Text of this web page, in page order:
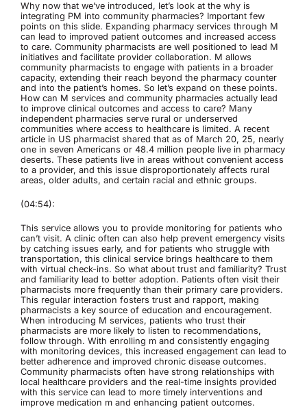
Why now that we’ve introduced, let’s look at the why is
integrating PM into community pharmacies? Important few
points on this slide. Expanding pharmacy services through M
can lead to improved patient outcomes and increased access
to care. Community pharmacists are well positioned to lead M
initiatives and facilitate provider collaboration. M allows
community pharmacists to engage with patients in a broader
capacity, extending their reach beyond the pharmacy counter
and into the patient’s homes. So let’s expand on these points.
How can M services and community pharmacies actually lead
to improve clinical outcomes and access to care? Many
independent pharmacies serve rural or underserved
communities where access to healthcare is limited. A recent
article in US pharmacist shared that as of March 20, 25, nearly
one in seven Americans or 48.4 million people live in pharmacy
deserts. These patients live in areas without convenient access
to a provider, and this issue disproportionately affects rural
areas, older adults, and certain racial and ethnic groups.
(04:54):
This service allows you to provide monitoring for patients who
can’t visit. A clinic often can also help prevent emergency visits
by catching issues early, and for patients who struggle with
transportation, this clinical service brings healthcare to them
with virtual check-ins. So what about trust and familiarity? Trust
and familiarity lead to better adoption. Patients often visit their
pharmacists more frequently than their primary care providers.
This regular interaction fosters trust and rapport, making
pharmacists a key source of education and encouragement.
When introducing M services, patients who trust their
pharmacists are more likely to listen to recommendations,
follow through. With enrolling m and consistently engaging
with monitoring devices, this increased engagement can lead to
better adherence and improved chronic disease outcomes.
Community pharmacists often have strong relationships with
local healthcare providers and the real-time insights provided
with this service can lead to more timely interventions and
improve medication m and enhancing patient outcomes.